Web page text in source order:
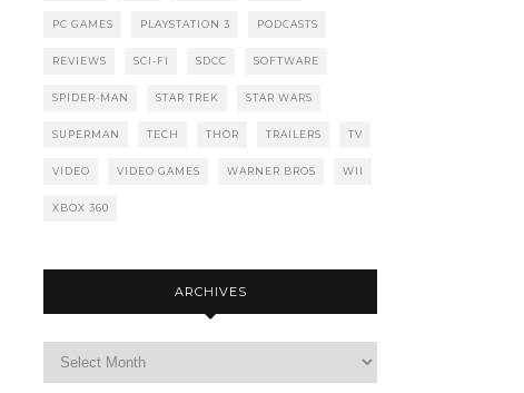
PC GAMES PLAYSTATION 3 PODCASTS
REVIEWS SCI-FI SDCC SOFTWARE
SPIDER-MAN STAR TREK STAR WARS
SUPERMAN TECH THOR TRAILERS TV
VIDEO VIDEO GAMES WARNER BROS WII
XBOX 360
ARCHIVES
Archives